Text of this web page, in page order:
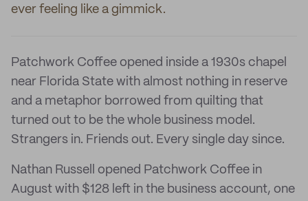
ever feeling like a gimmick.
Patchwork Coffee opened inside a 1930s chapel
near Florida State with almost nothing in reserve
and a metaphor borrowed from quilting that
turned out to be the whole business model.
Strangers in. Friends out. Every single day since.
Nathan Russell opened Patchwork Coffee in
August with $128 left in the business account, one